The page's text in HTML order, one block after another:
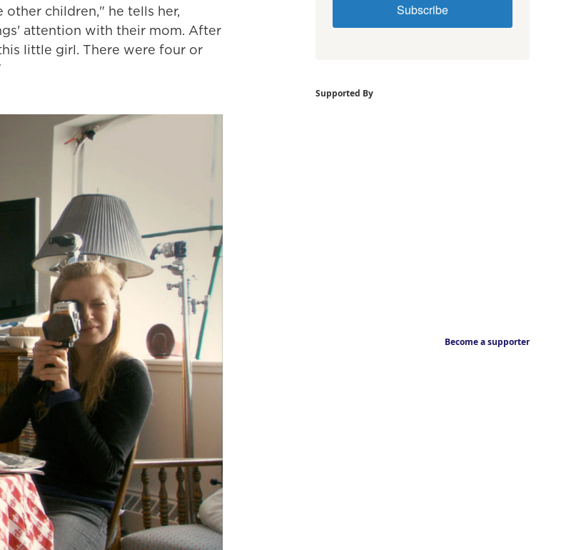
children," he tells her,
attention with their mom. After
little girl. There were four or
Subscribe
Supported By
Become a supporter